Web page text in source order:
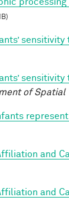
of Spatial
and
and